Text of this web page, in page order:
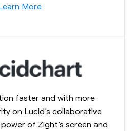
More
faster and with more
on Lucid’s collaborative
of Zight’s screen and